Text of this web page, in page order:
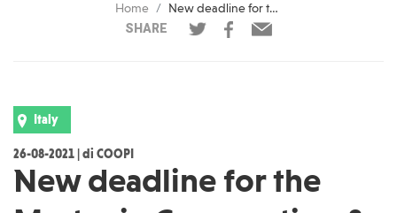
Home
New deadline for the Master in Cooperation & Development of Pavia
SHARE
Italy
26-08-2021 | di COOPI
New deadline for the